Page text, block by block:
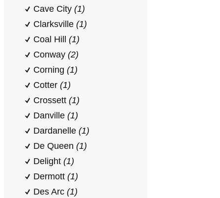
Cave City (1)
Clarksville (1)
Coal Hill (1)
Conway (2)
Corning (1)
Cotter (1)
Crossett (1)
Danville (1)
Dardanelle (1)
De Queen (1)
Delight (1)
Dermott (1)
Des Arc (1)